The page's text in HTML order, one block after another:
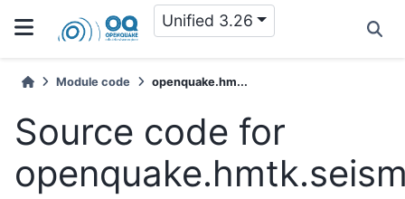
Unified 3.26
Module code openquake.hm...
Source code for